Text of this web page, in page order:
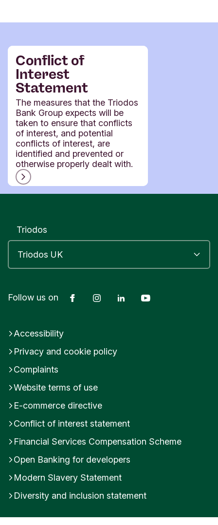
Conflict of
Interest
Statement
The measures that the Triodos
Bank Group expects will be
taken to ensure that conflicts
of interest, and potential
conflicts of interest, are
identified and prevented or
otherwise properly dealt with.
Triodos
Follow us on FacebookInstagramLinkedIn
Accessibility
Privacy and cookie policy
Complaints
Website terms of use
E-commerce directive
Conflict of interest statement
Financial Services Compensation Scheme
Open Banking for developers
Modern Slavery Statement
Diversity and inclusion statement